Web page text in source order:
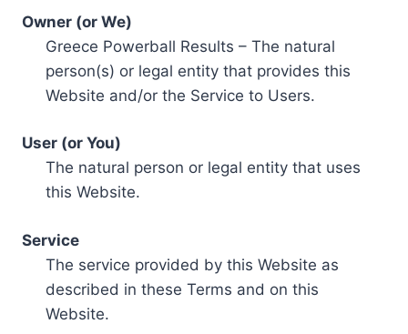
Owner (or We)
Greece Powerball Results – The natural
person(s) or legal entity that provides this
Website and/or the Service to Users.
User (or You)
The natural person or legal entity that uses
this Website.
Service
The service provided by this Website as
described in these Terms and on this
Website.